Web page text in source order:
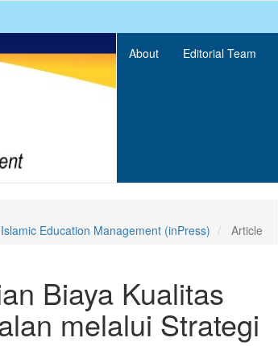
About Editorial Team
Education Management (inPress)
Article
Biaya Kualitas
melalui Strategi